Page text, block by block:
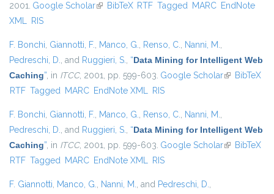
2001. Google Scholar(link is external)
BibTeX RTF Tagged MARC EndNote
XML RIS
F. Bonchi, Giannotti, F., Manco, G., Renso, C., Nanni, M.,
Pedreschi, D., and Ruggieri, S., “Data Mining for Intelligent Web
Caching”, in ITCC, 2001, pp. 599-603. Google Scholar(link isBibTeX
RTF Tagged MARC EndNote XML RIS
F. Bonchi, Giannotti, F., Manco, G., Renso, C., Nanni, M.,
Pedreschi, D., and Ruggieri, S., “Data Mining for Intelligent Web
Caching”, in ITCC, 2001, pp. 599-603. Google Scholar(link isBibTeX
RTF Tagged MARC EndNote XML RIS
F. Giannotti, Manco, G., Nanni, M., and Pedreschi, D.,